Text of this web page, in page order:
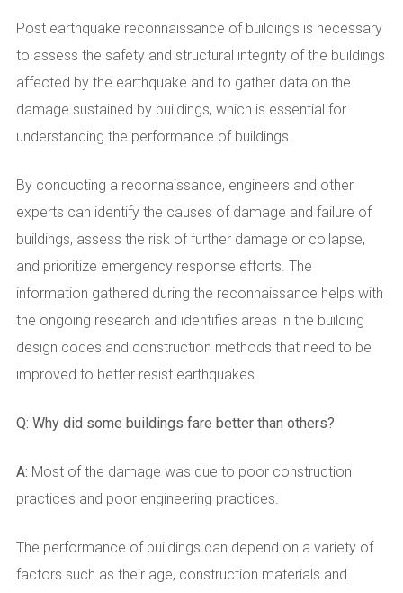
Post earthquake reconnaissance of buildings is necessary
to assess the safety and structural integrity of the buildings
affected by the earthquake and to gather data on the
damage sustained by buildings, which is essential for
understanding the performance of buildings.
By conducting a reconnaissance, engineers and other
experts can identify the causes of damage and failure of
buildings, assess the risk of further damage or collapse,
and prioritize emergency response efforts. The
information gathered during the reconnaissance helps with
the ongoing research and identifies areas in the building
design codes and construction methods that need to be
improved to better resist earthquakes.
Q: Why did some buildings fare better than others?
A: Most of the damage was due to poor construction
practices and poor engineering practices.
The performance of buildings can depend on a variety of
factors such as their age, construction materials and